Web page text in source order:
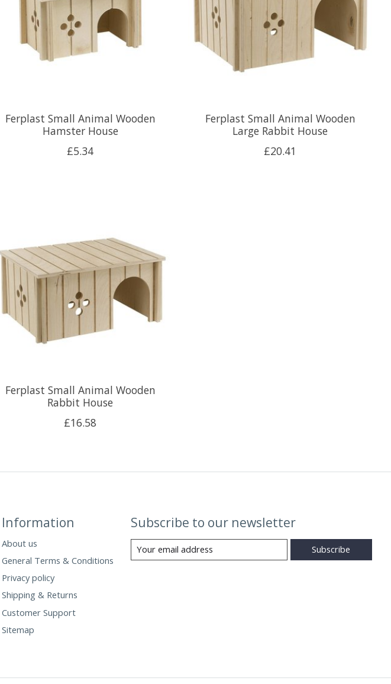
Ferplast Small Animal Wooden
Hamster House
£5.34
Ferplast Small Animal Wooden
Large Rabbit House
£20.41
Ferplast Small Animal Wooden
Rabbit House
£16.58
Information
About us
General Terms & Conditions
Privacy policy
Shipping & Returns
Customer Support
Sitemap
Subscribe to our newsletter
Subscribe